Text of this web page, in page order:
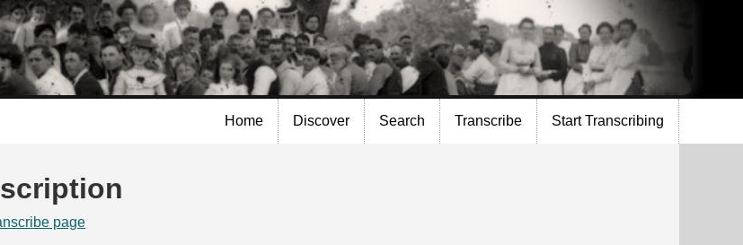
Skip to
main
content
Home Discover Search Transcribe Start Transcribing
page